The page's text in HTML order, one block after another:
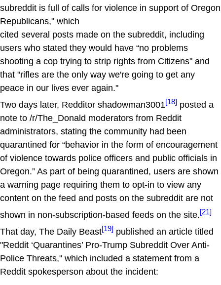
subreddit is full of calls for violence in support of Oregon
Republicans," which
cited several posts made on the subreddit, including
users who stated they would have “no problems
shooting a cop trying to strip rights from Citizens" and
that "rifles are the only way we're going to get any
peace in our lives ever again."
Two days later, Redditor shadowman3001[18] posted a
note to /r/The_Donald moderators from Reddit
administrators, stating the community had been
quarantined for “behavior in the form of encouragement
of violence towards police officers and public officials in
Oregon.” As part of being quarantined, users are shown
a warning page requiring them to opt-in to view any
content on the feed and posts on the subreddit are not
shown in non-subscription-based feeds on the site.[21]
That day, The Daily Beast[19] published an article titled
"Reddit ‘Quarantines’ Pro-Trump Subreddit Over Anti-
Police Threats," which included a statement from a
Reddit spokesperson about the incident: